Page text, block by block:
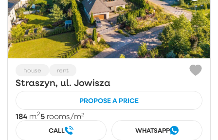
house rent
Straszyn, ul. Jowisza
PROPOSE A PRICE
184 m25 rooms/m²
CALL WHATSAPP